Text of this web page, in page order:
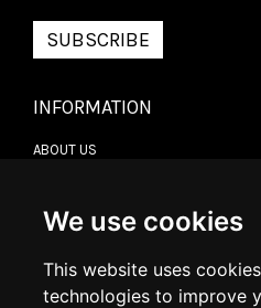
We use cookies
This website uses
technologies to improve
SUBSCRIBE
INFORMATION
ABOUT US
DELIVERY INFORMATION
RETURN POLICY
COOKIE POLICY